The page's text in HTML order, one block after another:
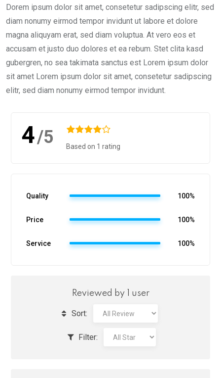
Dorem ipsum dolor sit amet, consetetur sadipscing elitr, sed
diam nonumy eirmod tempor invidunt ut labore et dolore
magna aliquyam erat, sed diam voluptua. At vero eos et
accusam et justo duo dolores et ea rebum. Stet clita kasd
gubergren, no sea takimata sanctus est Lorem ipsum dolor
sit amet Lorem ipsum dolor sit amet, consetetur sadipscing
elitr, sed diam nonumy eirmod tempor invidunt.
4/5 Based on 1 rating
Quality 100%
Price 100%
Service 100%
Reviewed by 1 user
Sort:
Filter: